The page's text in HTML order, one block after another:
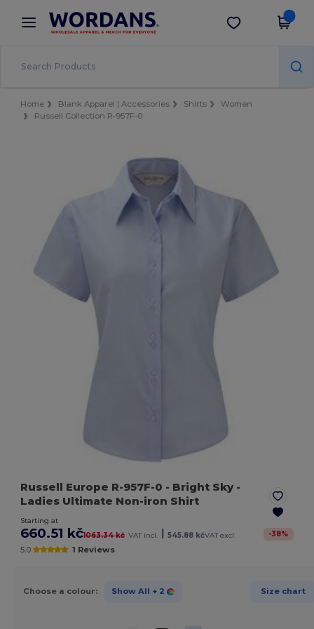
× Wordans App
Better prices on app!
Get the app
Home Blank Apparel | Accessories Shirts
Women
Russell Collection R-957F-0
Russell Europe R-957F-0 - Bright Sky-
Ladies Ultimate Non-iron Shirt
Starting at
660.51 kč1063.34 kč VAT incl. | 545.88 kčVAT excl. -38%
5.0 1 Reviews
Choose a colour: Show All + 2 Size chart